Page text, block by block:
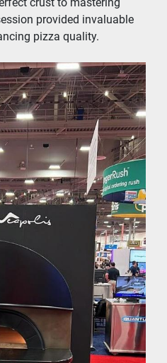
provided invaluable
pizza quality.